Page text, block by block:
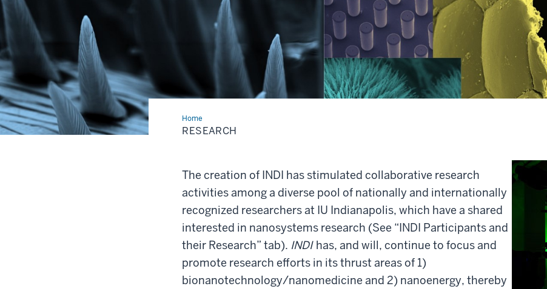
HomeResearch
RESEARCH
The creation of INDI has stimulated collaborative research
activities among a diverse pool of nationally and internationally
recognized researchers at IU Indianapolis, which have a shared
interested in nanosystems research (See “INDI Participants and
their Research” tab). INDI has, and will, continue to focus and
promote research efforts in its thrust areas of 1)
bionanotechnology/nanomedicine and 2) nanoenergy, thereby